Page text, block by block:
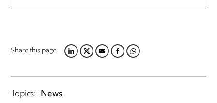
Share this page:LINKEDIN
TWITTER
EMAILFACEBOOK
WHATSAPP
Topics: News